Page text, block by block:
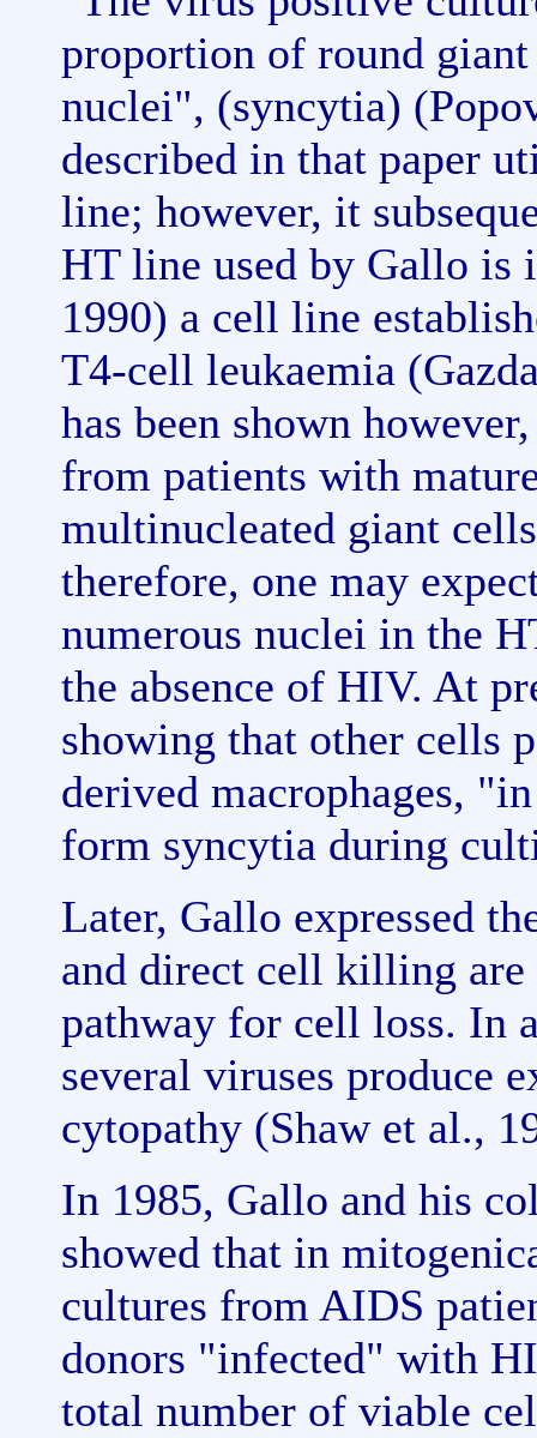
proportion of round
nuclei", (syncytia)
described in that paper
line; however, it
HT line used by Gallo is
1990) a cell line
T4-cell leukaemia
has been shown
from patients with
multinucleated giant
therefore, one may
numerous nuclei in the
the absence of HIV. At
showing that other cells
derived macrophages,
form syncytia during
Later, Gallo expressed
and direct cell killing
pathway for cell loss. In
several viruses produce
cytopathy (Shaw et al.,
In 1985, Gallo and his
showed that in
cultures from AIDS
donors "infected" with
total number of viable